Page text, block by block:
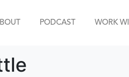
PODCAST WORK